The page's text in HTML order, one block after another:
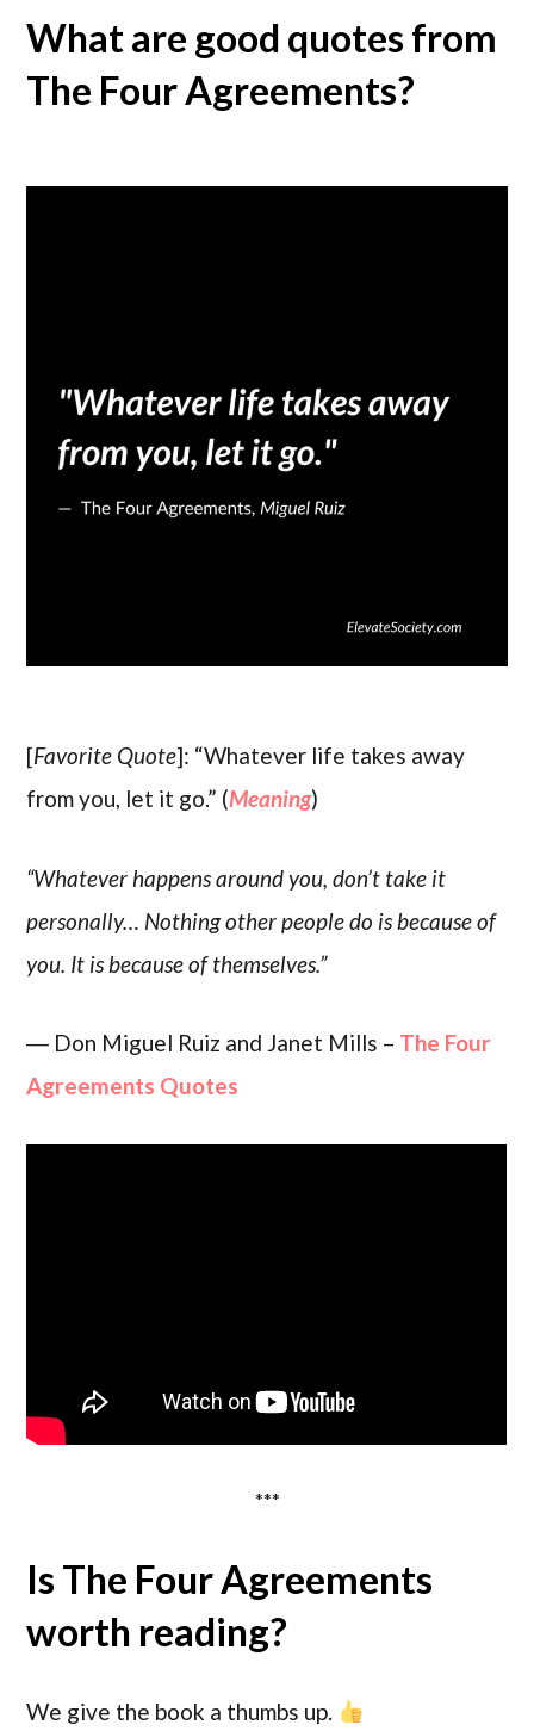
What are good quotes from
The Four Agreements?
[Favorite Quote]: “Whatever life takes away
from you, let it go.” (Meaning)
“Whatever happens around you, don’t take it
personally… Nothing other people do is because of
you. It is because of themselves.”
― Don Miguel Ruiz and Janet Mills – The Four
Agreements Quotes
***
Is The Four Agreements
worth reading?
We give the book a thumbs up.